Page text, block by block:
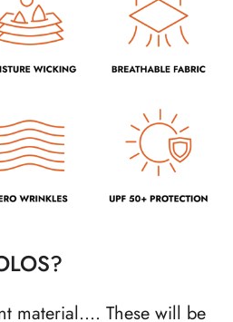
material.... These will be